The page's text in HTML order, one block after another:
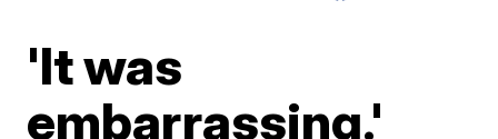
'It was
embarrassing.'